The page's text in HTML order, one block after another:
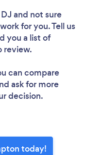
and not sure
for you. Tell us
you a list of
review.
can compare
ask for more
decision.
today!